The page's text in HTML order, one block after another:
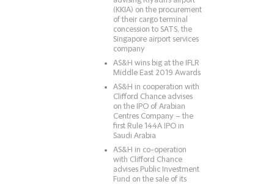
(KKIA) on the procurement
of their cargo terminal
concession to SATS, the
Singapore airport services
company
AS&H wins big at the IFLR
Middle East 2019 Awards
AS&H in cooperation with
Clifford Chance advises
on the IPO of Arabian
Centres Company – the
first Rule 144A IPO in
Saudi Arabia
AS&H in co-operation
with Clifford Chance
advises Public Investment
Fund on the sale of its